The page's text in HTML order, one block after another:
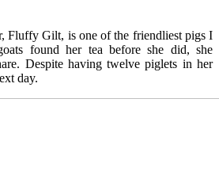
Fluffy Gilt, is one of the friendliest pigs I
found her tea before she did, she
Despite having twelve piglets in her
day.